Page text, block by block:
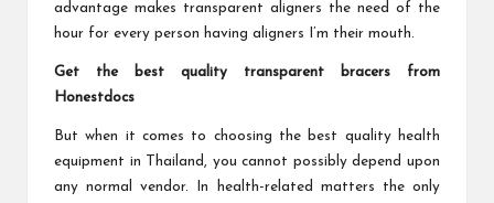
advantage makes transparent aligners the need of the
hour for every person having aligners I’m their mouth.
Get the best quality transparent bracers from
Honestdocs
But when it comes to choosing the best quality health
equipment in Thailand, you cannot possibly depend upon
any normal vendor. In health-related matters the only